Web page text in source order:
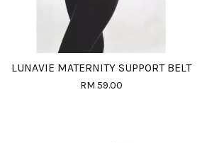
LUNAVIE MATERNITY SUPPORT BELT
RM 59.00